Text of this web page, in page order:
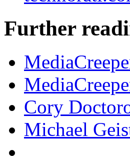
Further
Cory
Michael